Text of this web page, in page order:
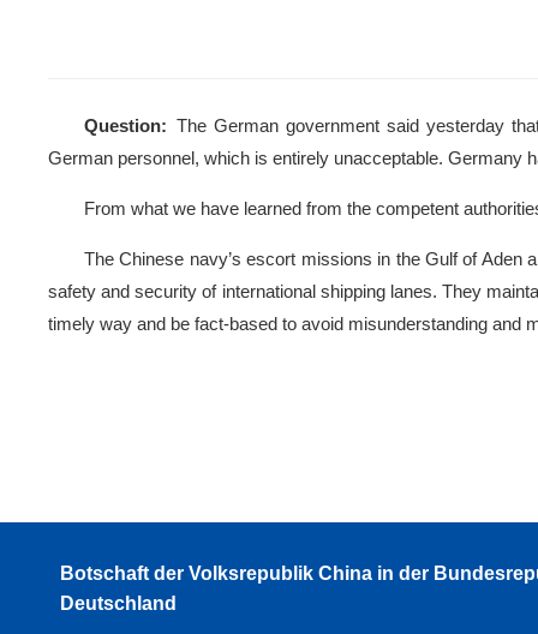
Question: The German government said yesterday
German personnel, which is entirely unacceptable. Germany
From what we have learned from the competent
The Chinese navy’s escort missions in the Gulf of Aden
safety and security of international shipping lanes. They
timely way and be fact-based to avoid misunderstanding and
Botschaft der Volksrepublik China in der
Deutschland